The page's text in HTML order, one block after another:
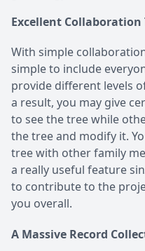
Excellent Collaboration
With simple
simple to include
provide different levels
a result, you may give
to see the tree while
the tree and modify it.
tree with other family
a really useful feature
to contribute to the
you overall.
A Massive Record